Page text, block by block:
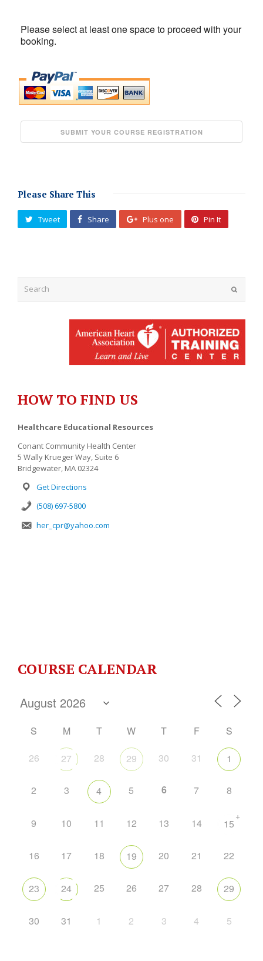
Please select at least one space to proceed with your
booking.
Please Share This
Tweet Share Plus one Pin It
HOW TO FIND US
Healthcare Educational Resources
Conant Community Health Center
5 Wally Krueger Way, Suite 6
Bridgewater, MA 02324
Get Directions
(508) 697-5800
her_cpr@yahoo.com
COURSE CALENDAR
S M T W T F
S
26
27 28 29 30 31 1
2 3 4 5 6 7 8
9 10 11 12 13 14 15
+
16 17 18 19 20 21 22
23 24 25 26 27 28 29
30 31 1 2 3 4 5